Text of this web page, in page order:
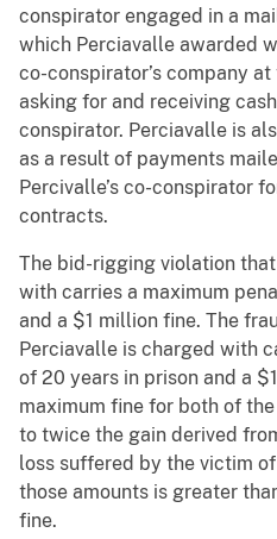
conspirator engaged in a
which Perciavalle awarded
co-conspirator’s company
asking for and receiving
conspirator. Perciavalle is
as a result of payments
Percivalle’s co-conspirator
contracts.
The bid-rigging violation
with carries a maximum
and a $1 million fine. The
Perciavalle is charged with
of 20 years in prison and a
maximum fine for both of
to twice the gain derived
loss suffered by the victim
those amounts is greater
fine.